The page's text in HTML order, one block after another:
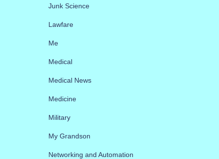
Junk Science
Lawfare
Me
Medical
Medical News
Medicine
Military
My Grandson
Networking and Automation